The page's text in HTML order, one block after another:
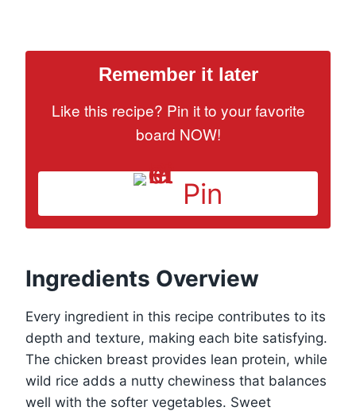
Remember it later
Like this recipe? Pin it to your favorite
board NOW!
Pin
Ingredients Overview
Every ingredient in this recipe contributes to its
depth and texture, making each bite satisfying.
The chicken breast provides lean protein, while
wild rice adds a nutty chewiness that balances
well with the softer vegetables. Sweet